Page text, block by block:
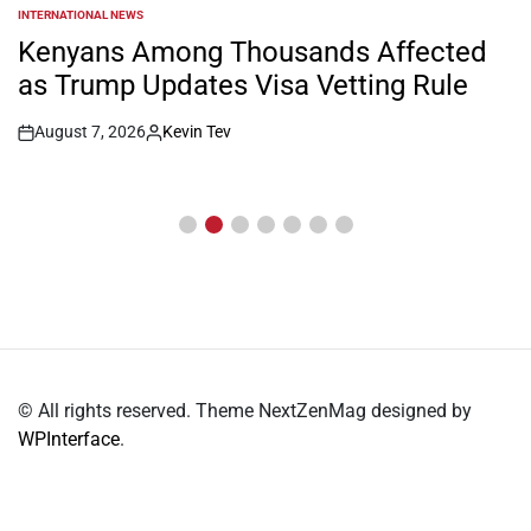
POSTED
IN
INTERNATIONAL NEWS
Kenyans Among Thousands Affected
as Trump Updates Visa Vetting Rule
Post
August 7, 2026
By:
Kevin Tev
© All rights reserved. Theme NextZenMag designed by
WPInterface.